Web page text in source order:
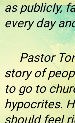
as publicly,
every day
Pastor
story of
to go to
hypocrites.
should feel